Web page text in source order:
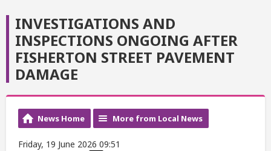
INVESTIGATIONS AND
INSPECTIONS ONGOING AFTER
FISHERTON STREET PAVEMENT
DAMAGE
News Home More from Local News
Friday, 19 June 2026 09:51